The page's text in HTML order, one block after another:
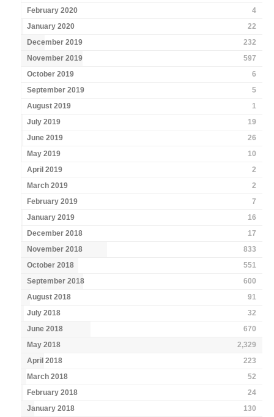
February 2020
4
January 2020
22
December 2019
232
November 2019
597
October 2019
6
September 2019
5
August 2019
1
July 2019
19
June 2019
26
May 2019
10
April 2019
2
March 2019
2
February 2019
7
January 2019
16
December 2018
17
November 2018
833
October 2018
551
September 2018
600
August 2018
91
July 2018
32
June 2018
670
May 2018
2,329
April 2018
223
March 2018
52
February 2018
24
January 2018
130